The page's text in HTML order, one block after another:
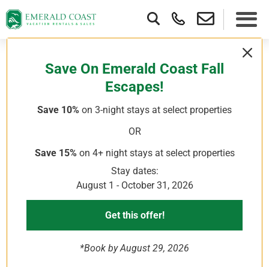
Here’s A Well-Curated Emerald Coast
Weekend Itinerary Packed With
Beach Time, Outdoor Activities, And
Local Food Spots For The Perfect
Destin Florida Weekend Trip.
Emerald Coast Weekend Getaway To
Destin
When you’re visiting a destination for a short time, it can be
challenging to fit in all the attractions and activities you want
to experience. While you’re unlikely to see everything in
Save On Emerald Coast Fall
Escapes!
Save 10% on 3-night stays at select properties
OR
Save 15% on 4+ night stays at select properties
Stay dates:
August 1 - October 31, 2026
Get this offer!
*Book by August 29, 2026